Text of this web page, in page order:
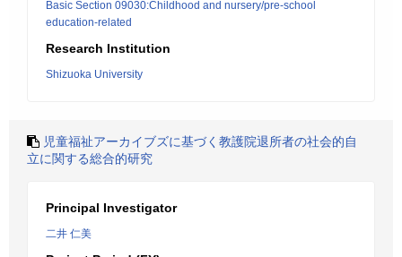
Basic Section 09030:Childhood and nursery/pre-school
education-related
Research Institution
Shizuoka University
児童福祉アーカイブズに基づく教護院退所者の社会的自
立に関する総合的研究
Principal Investigator
二井 仁美